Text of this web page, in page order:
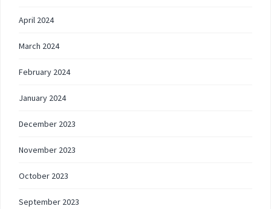
April 2024
March 2024
February 2024
January 2024
December 2023
November 2023
October 2023
September 2023